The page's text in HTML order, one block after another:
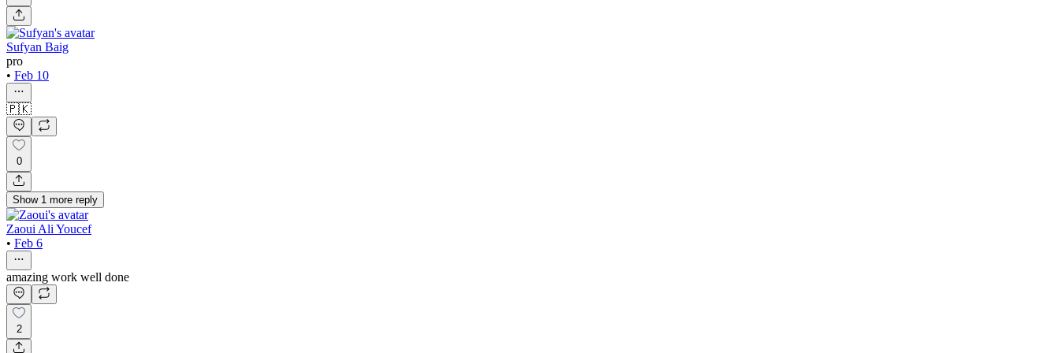
Sufyan Baig
pro
• Feb 10
🇵🇰
0
Show 1 more reply
Zaoui Ali Youcef
• Feb 6
amazing work well done
2